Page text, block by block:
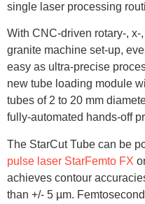
single laser processing
With CNC-driven rotary-,
granite machine set-up,
easy as ultra-precise
new tube loading module
tubes of 2 to 20 mm
fully-automated hands-off
The StarCut Tube can be
pulse laser StarFemto FX
achieves contour
than +/- 5 µm.